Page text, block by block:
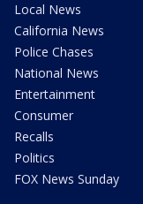
Local News
California News
Police Chases
National News
Entertainment
Consumer
Recalls
Politics
FOX News Sunday